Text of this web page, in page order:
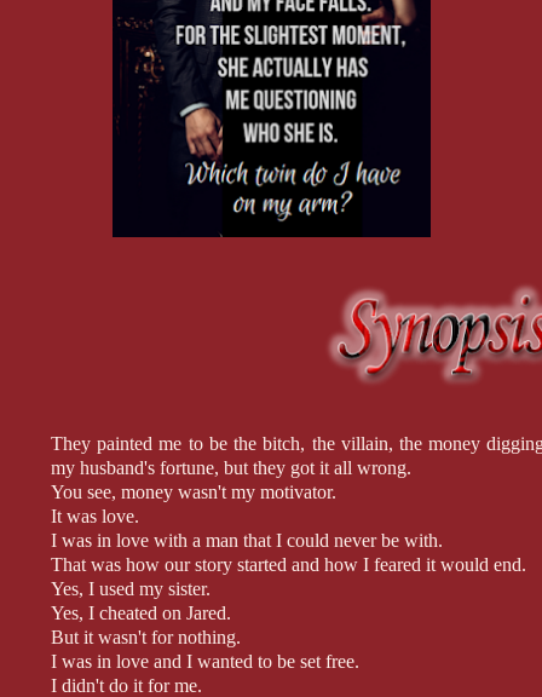
They painted me to be the bitch, the villain, the money
my husband's fortune, but they got it all wrong.
You see, money wasn't my motivator.
It was love.
I was in love with a man that I could never be with.
That was how our story started and how I feared it would end.
Yes, I used my sister.
Yes, I cheated on Jared.
But it wasn't for nothing.
I was in love and I wanted to be set free.
I didn't do it for me.